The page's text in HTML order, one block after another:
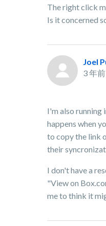
The right click
Is it concerned
Joel
3 年前
I'm also running
happens when
to copy the link
their
I don't have a
"View on
me to think it